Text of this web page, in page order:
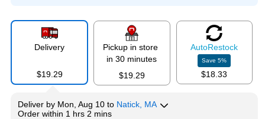
Delivery
$19.29
Pickup in store
in 30 minutes
$19.29
AutoRestock
Save5%
$18.33
Deliver by Mon, Aug 10 to Natick, MA
Order within 1 hrs 2 mins